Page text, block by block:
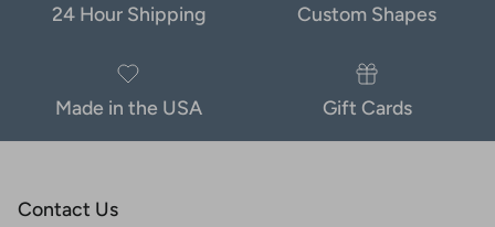
24 Hour Shipping Custom Shapes
Made in the USA Gift Cards
Contact Us